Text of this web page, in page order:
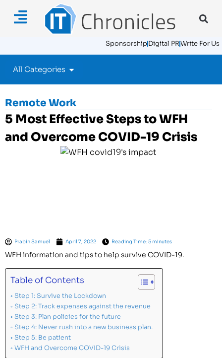
SponsorshipDigital PRWrite For Us
All Categories
Remote Work
5 Most Effective Steps to WFH
and Overcome COVID-19 Crisis
Prabin Samuel April 7, 2022 Reading Time: 5 minutes
WFH information and tips to help survive COVID-19.
Table of Contents
Step 1: Survive the Lockdown
Step 2: Track expenses against the revenue
Step 3: Plan policies for the future
Step 4: Never rush into a new business plan.
Step 5: Be patient
WFH and Overcome COVID-19 Crisis